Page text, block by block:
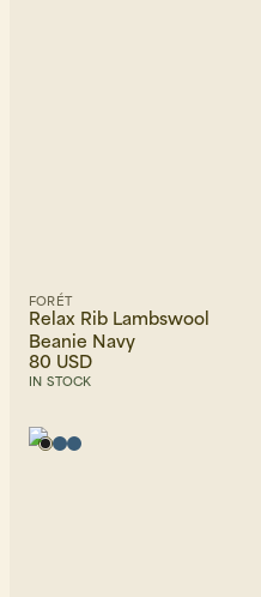
FORÉT
Relax Rib Lambswool
Beanie Navy
80 USD
IN STOCK